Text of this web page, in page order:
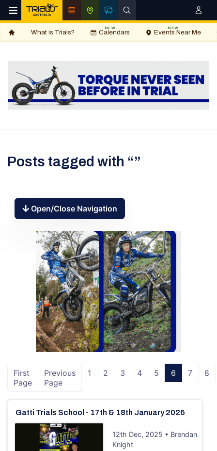
What is Trials? Calendars
NEW
Events Near Me
NEW
Posts tagged with “”
Open/Close Navigation
First
Page
Previous
Page
1 2 3 4 5 6 7 8
Gatti Trials School - 17th & 18th January 2026
12th Dec, 2025 • Brendan
Knight